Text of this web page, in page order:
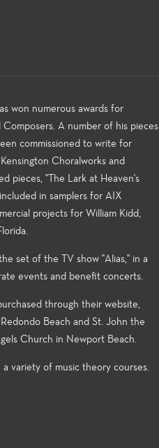
won numerous awards for
A number of his pieces
commissioned to write for
Choralworks and
pieces, "The Lark at Heaven's
in samplers for AIX
projects for William Kidd,
set of the TV show "Alias," in a
events and benefit concerts.
through their website,
Beach and St. John the
Church in Newport Beach.
variety of music theory courses.